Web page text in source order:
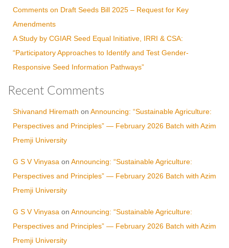
Comments on Draft Seeds Bill 2025 – Request for Key
Amendments
A Study by CGIAR Seed Equal Initiative, IRRI & CSA:
“Participatory Approaches to Identify and Test Gender-
Responsive Seed Information Pathways”
Recent Comments
Shivanand Hiremath on Announcing: “Sustainable Agriculture:
Perspectives and Principles” — February 2026 Batch with Azim
Premji University
G S V Vinyasa on Announcing: “Sustainable Agriculture:
Perspectives and Principles” — February 2026 Batch with Azim
Premji University
G S V Vinyasa on Announcing: “Sustainable Agriculture:
Perspectives and Principles” — February 2026 Batch with Azim
Premji University